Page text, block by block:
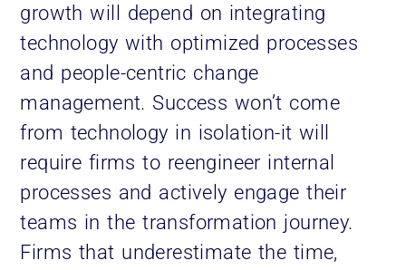
growth will depend on integrating
technology with optimized processes
and people-centric change
management. Success won’t come
from technology in isolation-it will
require firms to reengineer internal
processes and actively engage their
teams in the transformation journey.
Firms that underestimate the time,